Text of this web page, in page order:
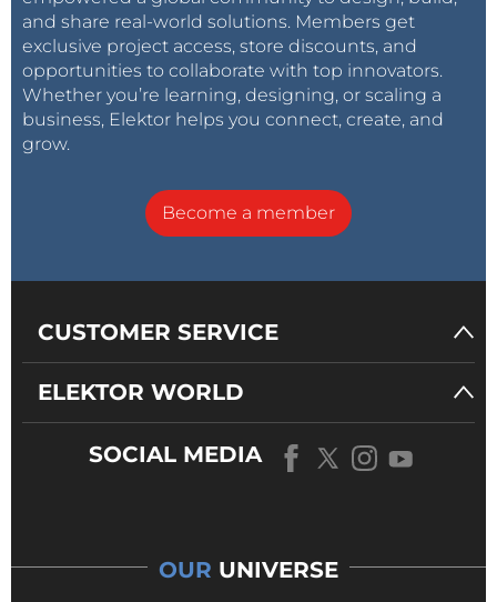
and share real-world solutions. Members get
exclusive project access, store discounts, and
opportunities to collaborate with top innovators.
Whether you’re learning, designing, or scaling a
business, Elektor helps you connect, create, and
grow.
Become a member
CUSTOMER SERVICE
ELEKTOR WORLD
SOCIAL MEDIA
OUR UNIVERSE